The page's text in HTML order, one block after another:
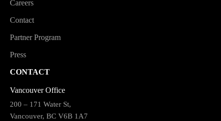
Careers
Contact
Partner Program
Press
CONTACT
Vancouver Office
200 – 171 Water St,
Vancouver, BC V6B 1A7